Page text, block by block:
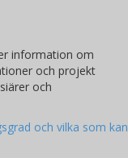
information om
och projekt
och
och vilka som kan